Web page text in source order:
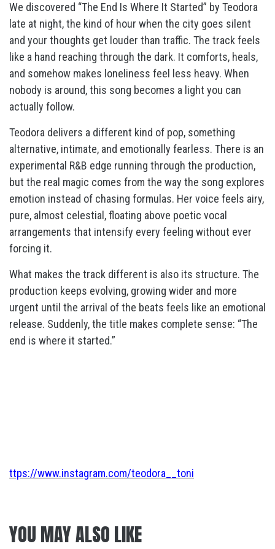
We discovered “The End Is Where It Started” by Teodora
late at night, the kind of hour when the city goes silent
and your thoughts get louder than traffic. The track feels
like a hand reaching through the dark. It comforts, heals,
and somehow makes loneliness feel less heavy. When
nobody is around, this song becomes a light you can
actually follow.
Teodora delivers a different kind of pop, something
alternative, intimate, and emotionally fearless. There is an
experimental R&B edge running through the production,
but the real magic comes from the way the song explores
emotion instead of chasing formulas. Her voice feels airy,
pure, almost celestial, floating above poetic vocal
arrangements that intensify every feeling without ever
forcing it.
What makes the track different is also its structure. The
production keeps evolving, growing wider and more
urgent until the arrival of the beats feels like an emotional
release. Suddenly, the title makes complete sense: “The
end is where it started.”
ttps://www.instagram.com/teodora__toni
YOU MAY ALSO LIKE